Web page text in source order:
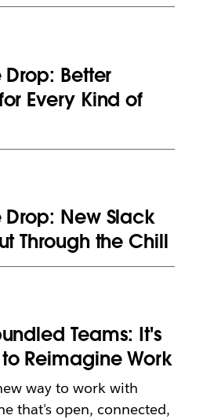
Better
Every Kind of
Drop: New Slack
Through the Chill
Teams: It's
Reimagine Work
way to work with
that's open, connected,